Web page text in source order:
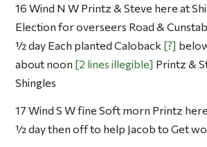
16 Wind N W Printz & Steve here at
Election for overseers Road &
½ day Each planted Caloback ?
about noon 2 lines illegible Printz &
Shingles
17 Wind S W fine Soft morn Printz
½ day then off to help Jacob to Get